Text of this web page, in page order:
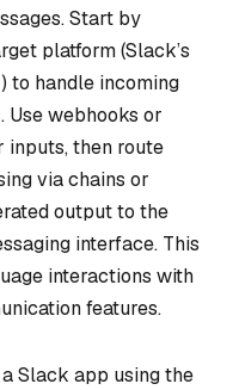
Start by
platform (Slack’s
to handle incoming
Use webhooks or
inputs, then route
via chains or
output to the
interface. This
interactions with
features.
Slack app using the